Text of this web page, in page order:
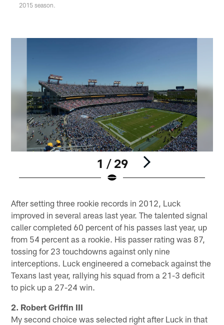
2015 season.
1 / 29
After setting three rookie records in 2012, Luck
improved in several areas last year. The talented signal
caller completed 60 percent of his passes last year, up
from 54 percent as a rookie. His passer rating was 87,
tossing for 23 touchdowns against only nine
interceptions. Luck engineered a comeback against the
Texans last year, rallying his squad from a 21-3 deficit
to pick up a 27-24 win.
2. Robert Griffin III
My second choice was selected right after Luck in that